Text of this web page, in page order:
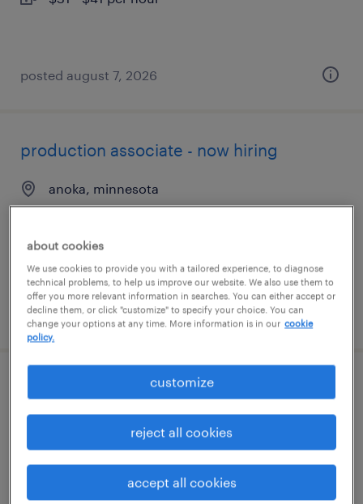
posted august 7, 2026
production associate - now hiring
anoka, minnesota
temporary
$17 per hour
posted august 7, 2026
forklift operator - sit down - now hiring
minneapolis, minnesota
temporary
about cookies
We use cookies to provide you with a tailored experience, to diagnose
technical problems, to help us improve our website. We also use them to
offer you more relevant information in searches. You can either accept or
decline them, or click "customize" to specify your choice. You can
change your options at any time. More information is in our cookie
policy.
customize
reject all cookies
accept all cookies